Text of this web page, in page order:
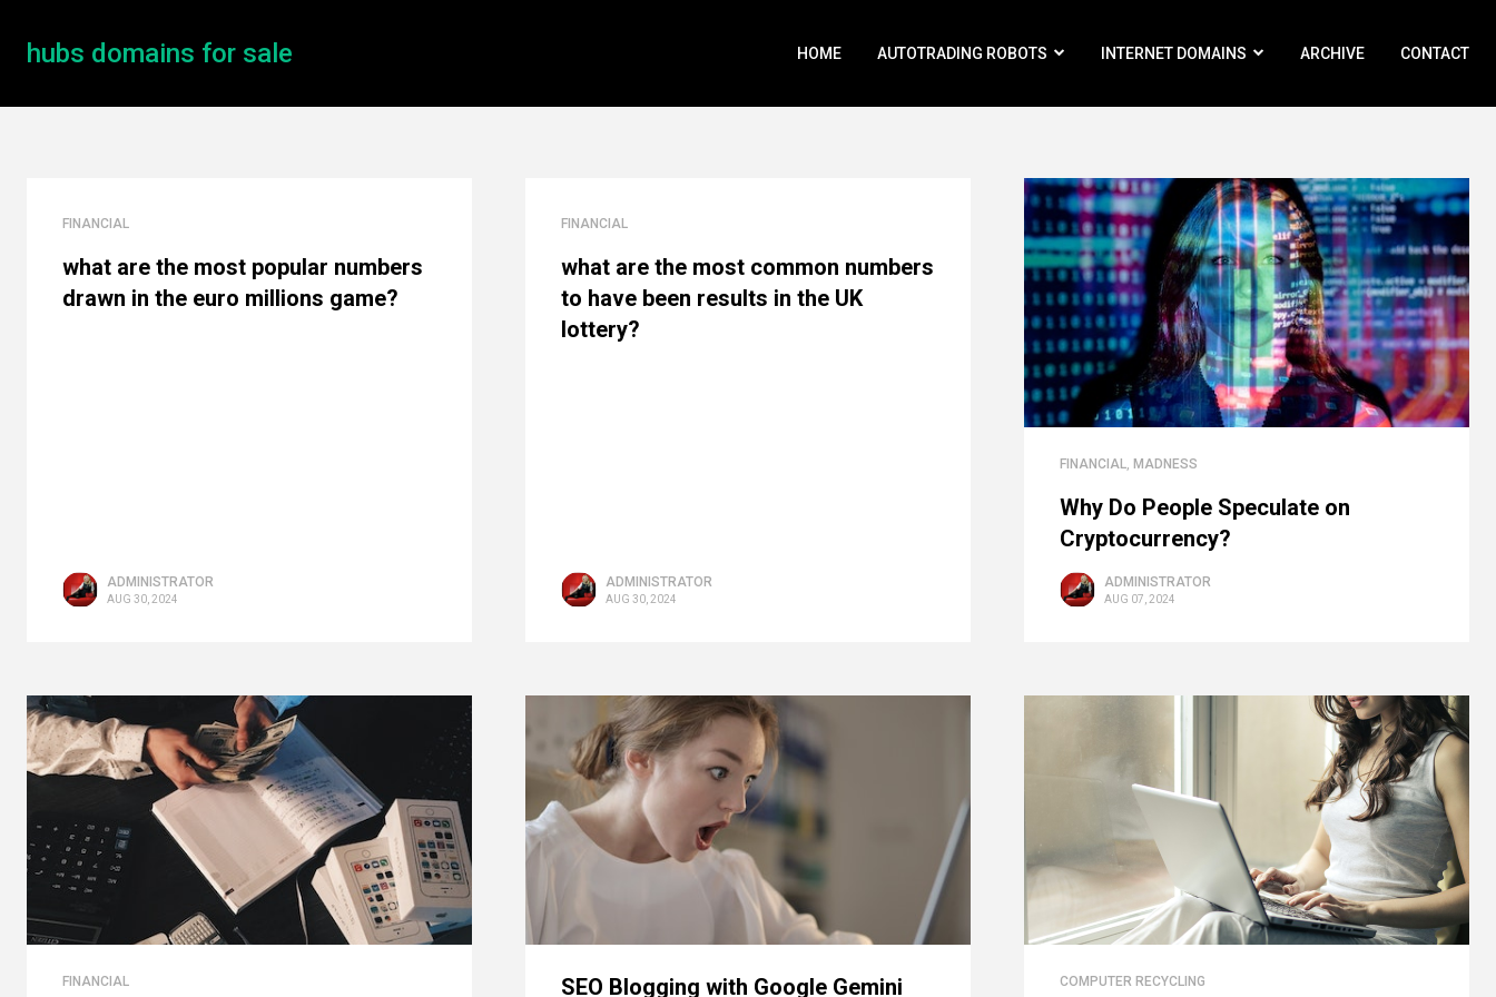
hubs domains for sale HOME AUTOTRADING ROBOTS INTERNET DOMAINS ARCHIVE CONTACT
FINANCIAL
what are the most popular numbers
drawn in the euro millions game?
ADMINISTRATOR
AUG 30, 2024
FINANCIAL
what are the most common numbers
to have been results in the UK
lottery?
ADMINISTRATOR
AUG 30, 2024
FINANCIAL, MADNESS
Why Do People Speculate on
Cryptocurrency?
ADMINISTRATOR
AUG 07, 2024
FINANCIAL SEO Blogging with Google Gemini COMPUTER RECYCLING